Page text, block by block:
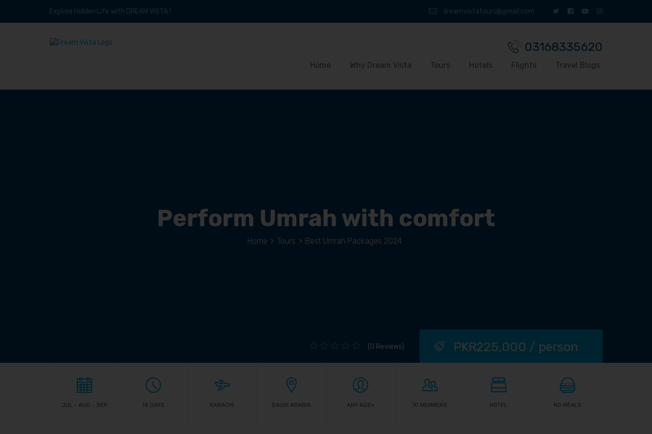
Explore Hidden Life with DREAM VISTA ! dreamvistatours@gmail.com
03168335620
Home Why Dream Vista Tours Hotels Flights Travel Blogs
Perform Umrah with comfort
Home > Tours > Best Umrah Packages 2024
(0 Reviews) PKR225,000 / person
JUL - AUG - SEP 15 DAYS KARACHI SAUDI ARABIA ANY AGE+ 10 MEMBERS HOTEL NO MEALS